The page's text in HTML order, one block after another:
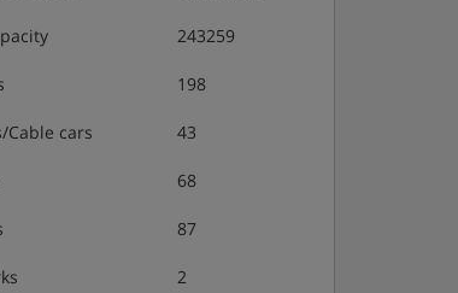
243259
198
Cable cars 43
68
87
2